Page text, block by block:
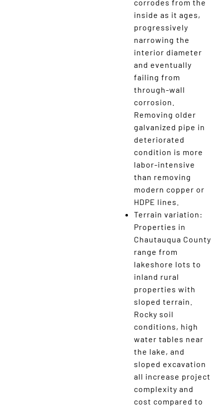
corrodes from the
inside as it ages,
progressively
narrowing the
interior diameter
and eventually
failing from
through-wall
corrosion.
Removing older
galvanized pipe in
deteriorated
condition is more
labor-intensive
than removing
modern copper or
HDPE lines.
Terrain variation:
Properties in
Chautauqua County
range from
lakeshore lots to
inland rural
properties with
sloped terrain.
Rocky soil
conditions, high
water tables near
the lake, and
sloped excavation
all increase project
complexity and
cost compared to